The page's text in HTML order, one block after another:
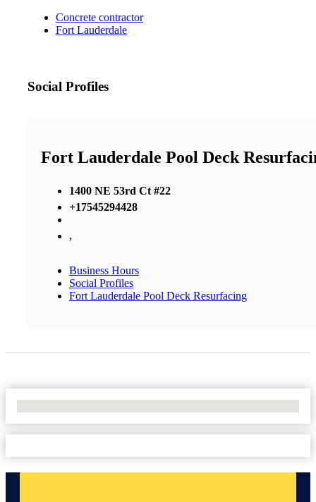
Concrete contractor
Fort Lauderdale
Social Profiles
Fort Lauderdale Pool Deck
1400 NE 53rd Ct #22
+17545294428
,
Business Hours
Social Profiles
Fort Lauderdale Pool Deck Resurfacing